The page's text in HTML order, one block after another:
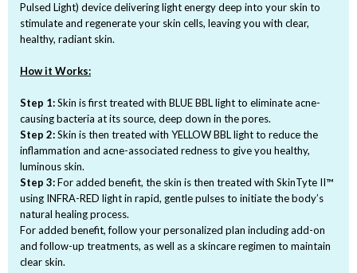
Pulsed Light) device delivering light energy deep into your skin to
stimulate and regenerate your skin cells, leaving you with clear,
healthy, radiant skin.
How it Works:
Step 1:Skin is first treated with BLUE BBL light to eliminate acne-
causing bacteria at its source, deep down in the pores.
Step 2:Skin is then treated with YELLOW BBL light to reduce the
inflammation and acne-associated redness to give you healthy,
luminous skin.
Step 3:For added benefit, the skin is then treated with SkinTyte II™
using INFRA-RED light in rapid, gentle pulses to initiate the body’s
natural healing process.
For added benefit, follow your personalized plan including add-on
and follow-up treatments, as well as a skincare regimen to maintain
clear skin.